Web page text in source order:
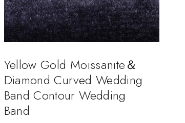
Yellow Gold Moissanite＆
Diamond Curved Wedding
Band Contour Wedding
Band